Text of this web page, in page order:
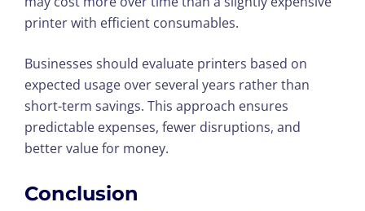
printer with efficient consumables.
Businesses should evaluate printers based on
expected usage over several years rather than
short-term savings. This approach ensures
predictable expenses, fewer disruptions, and
better value for money.
Conclusion